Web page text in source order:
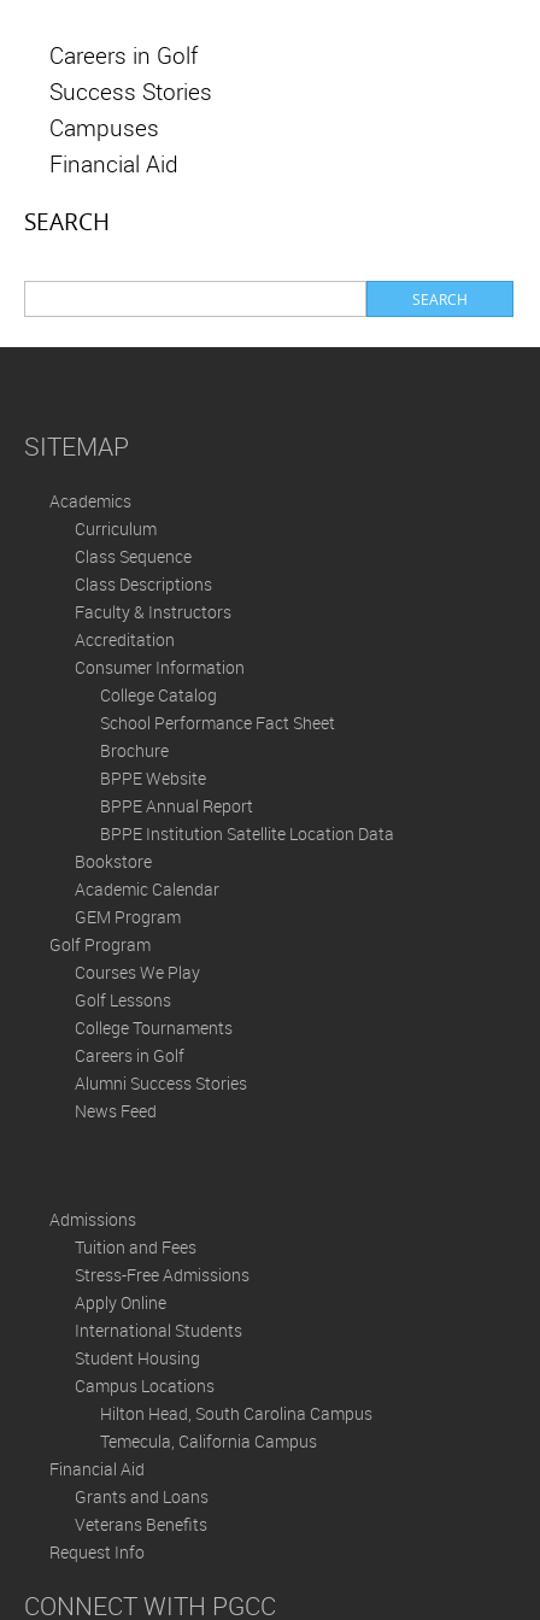
Careers in Golf
Success Stories
Campuses
Financial Aid
SEARCH
SITEMAP
Academics
Curriculum
Class Sequence
Class Descriptions
Faculty & Instructors
Accreditation
Consumer Information
College Catalog
School Performance Fact Sheet
Brochure
BPPE Website
BPPE Annual Report
BPPE Institution Satellite Location Data
Bookstore
Academic Calendar
GEM Program
Golf Program
Courses We Play
Golf Lessons
College Tournaments
Careers in Golf
Alumni Success Stories
News Feed
Admissions
Tuition and Fees
Stress-Free Admissions
Apply Online
International Students
Student Housing
Campus Locations
Hilton Head, South Carolina Campus
Temecula, California Campus
Financial Aid
Grants and Loans
Veterans Benefits
Request Info
CONNECT WITH PGCC